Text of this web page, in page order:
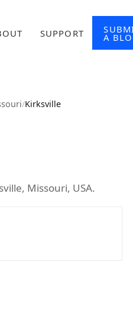
SUPPORT A
/Kirksville
Missouri, USA.